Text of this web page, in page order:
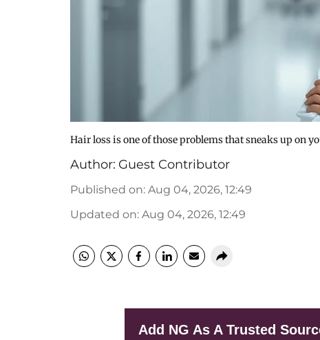
Hair loss is one of those problems that sneaks up on
Author: Guest Contributor
Published on: Aug 04, 2026, 12:49
Updated on: Aug 04, 2026, 12:49
Add NG As A Trusted